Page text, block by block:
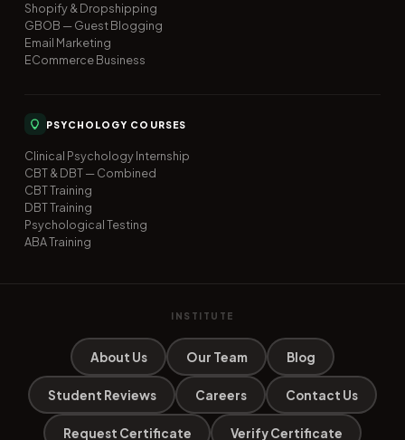
Shopify & Dropshipping
GBOB — Guest Blogging
Email Marketing
ECommerce Business
PSYCHOLOGY COURSES
Clinical Psychology Internship
CBT & DBT — Combined
CBT Training
DBT Training
Psychological Testing
ABA Training
INSTITUTE
About Us Our Team Blog
Student Reviews Careers Contact Us
Request Certificate Verify Certificate